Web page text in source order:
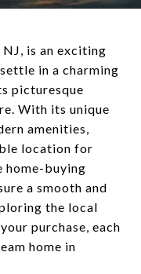
is an exciting
in a charming
picturesque
With its unique
amenities,
location for
home-buying
a smooth and
the local
purchase, each
home in